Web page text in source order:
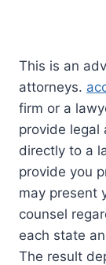
This is an
attorneys.
firm or a
provide legal
directly to a
provide you
may present
counsel
each state
The result